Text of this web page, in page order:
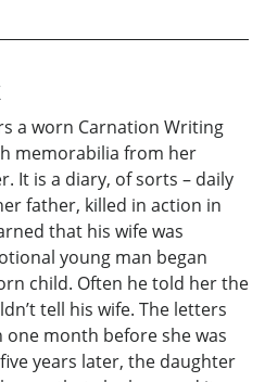
a worn Carnation Writing
memorabilia from her
It is a diary, of sorts – daily
father, killed in action in
that his wife was
young man began
child. Often he told her the
tell his wife. The letters
month before she was
years later, the daughter